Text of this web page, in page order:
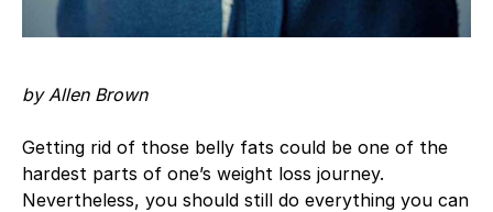
by Allen Brown
Getting rid of those belly fats could be one of the
hardest parts of one’s weight loss journey.
Nevertheless, you should still do everything you can